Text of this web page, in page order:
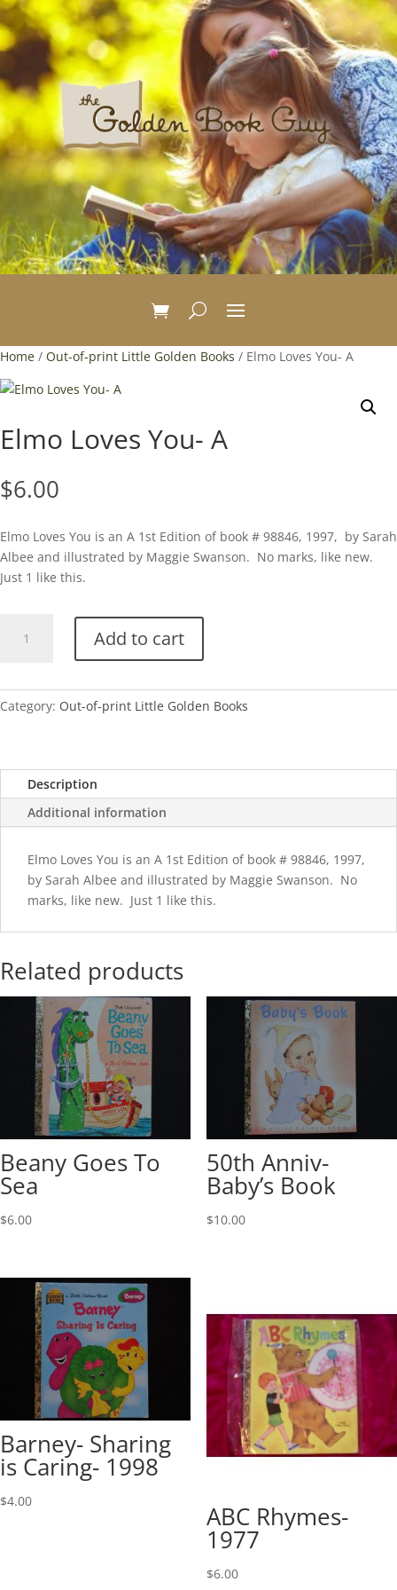
Home / Out-of-print Little Golden Books / Elmo Loves You- A
Elmo Loves You- A
$6.00
Elmo Loves You is an A 1st Edition of book # 98846, 1997, by Sarah
Albee and illustrated by Maggie Swanson. No marks, like new.
Just 1 like this.
Loves
quantity
Add to cart
Category: Out-of-print Little Golden Books
Description
Additional information
Elmo Loves You is an A 1st Edition of book # 98846, 1997,
by Sarah Albee and illustrated by Maggie Swanson. No
marks, like new. Just 1 like this.
Related products
Beany Goes To
Sea
$6.00
50th Anniv-
Baby’s Book
$10.00
Barney- Sharing
is Caring- 1998
$4.00 ABC Rhymes-
1977
$6.00